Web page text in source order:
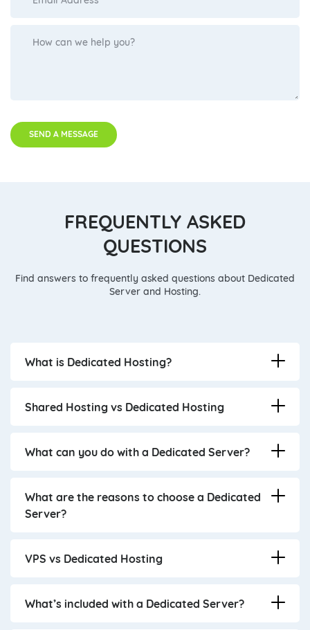
SEND A MESSAGE
FREQUENTLY ASKED
QUESTIONS
Find answers to frequently asked questions about Dedicated
Server and Hosting.
What is Dedicated Hosting?
Shared Hosting vs Dedicated Hosting
What can you do with a Dedicated Server?
What are the reasons to choose a Dedicated
Server?
VPS vs Dedicated Hosting
What’s included with a Dedicated Server?